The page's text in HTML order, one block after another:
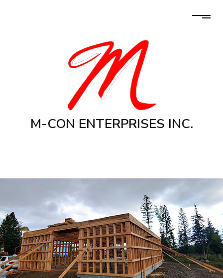
M-CON ENTERPRISES INC.